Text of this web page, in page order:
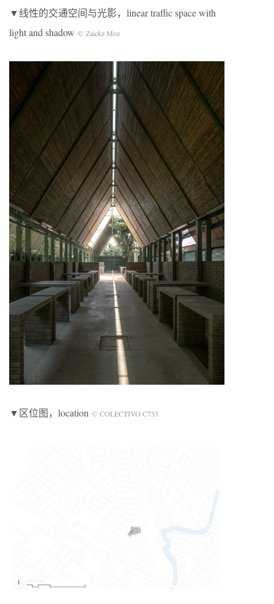
▼线性的交通空间与光影，linear traffic space with
light and shadow © Zaickz Moz
▼区位图，location © COLECTIVO C733